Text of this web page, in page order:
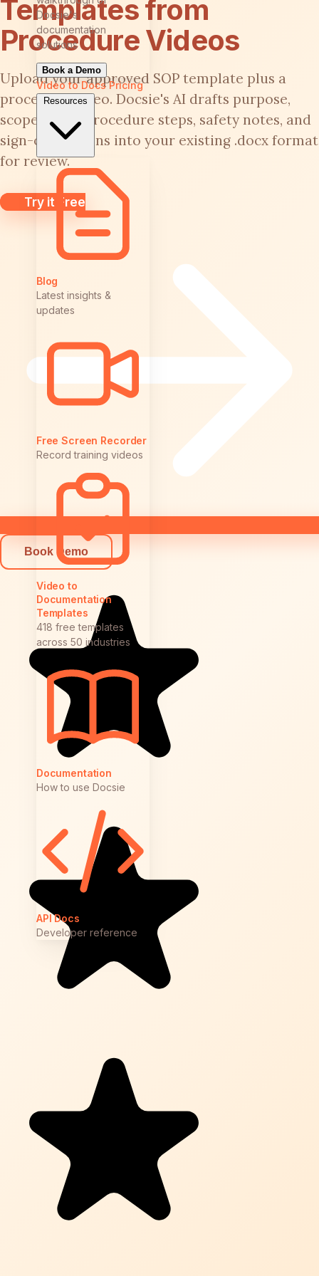
Docsie's
documentation
solutions
Book a Demo
Video to DocsPricing
Resources
Blog
Latest insights &
updates
Free Screen Recorder
Record training videos
Video to
Documentation
Templates
418 free templates
across 50 industries
Documentation
How to use Docsie
API Docs
Developer reference
Templates from
Procedure Videos
Upload your approved SOP template plus a
procedure video. Docsie's AI drafts purpose,
scope, roles, procedure steps, safety notes, and
sign-off sections into your existing .docx format
for review.
Try it Free
Book Demo